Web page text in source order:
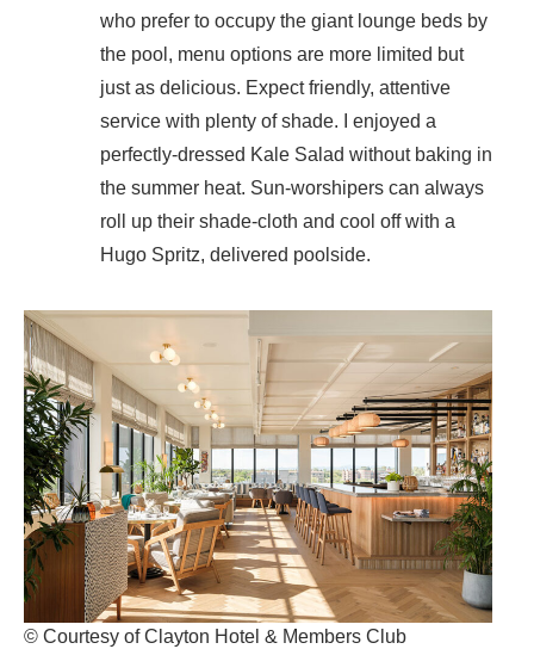
who prefer to occupy the giant lounge beds by
the pool, menu options are more limited but
just as delicious. Expect friendly, attentive
service with plenty of shade. I enjoyed a
perfectly-dressed Kale Salad without baking in
the summer heat. Sun-worshipers can always
roll up their shade-cloth and cool off with a
Hugo Spritz, delivered poolside.
© Courtesy of Clayton Hotel & Members Club